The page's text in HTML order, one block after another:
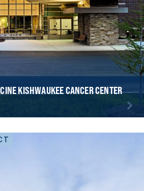
KISHWAUKEE CANCER CENTER